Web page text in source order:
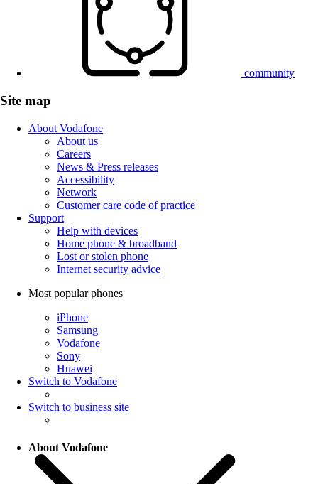
community
Site map
About Vodafone
About us
Careers
News & Press releases
Accessibility
Network
Customer care code of practice
Support
Help with devices
Home phone & broadband
Lost or stolen phone
Internet security advice
Most popular phones
iPhone
Samsung
Vodafone
Sony
Huawei
Switch to Vodafone
Switch to business site
About Vodafone